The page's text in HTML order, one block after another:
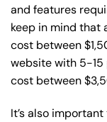
and features
keep in mind that
cost between
website with 5-15
cost between
It’s also